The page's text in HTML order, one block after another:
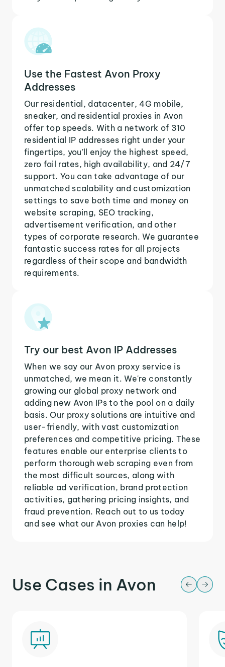
Use the Fastest Avon Proxy
Addresses
Our residential, datacenter, 4G mobile,
sneaker, and residential proxies in Avon
offer top speeds. With a network of 310
residential IP addresses right under your
fingertips, you'll enjoy the highest speed,
zero fail rates, high availability, and 24/7
support. You can take advantage of our
unmatched scalability and customization
settings to save both time and money on
website scraping, SEO tracking,
advertisement verification, and other
types of corporate research. We guarantee
fantastic success rates for all projects
regardless of their scope and bandwidth
requirements.
Try our best Avon IP Addresses
When we say our Avon proxy service is
unmatched, we mean it. We're constantly
growing our global proxy network and
adding new Avon IPs to the pool on a daily
basis. Our proxy solutions are intuitive and
user-friendly, with vast customization
preferences and competitive pricing. These
features enable our enterprise clients to
perform thorough web scraping even from
the most difficult sources, along with
reliable ad verification, brand protection
activities, gathering pricing insights, and
fraud prevention. Reach out to us today
and see what our Avon proxies can help!
Use Cases in Avon